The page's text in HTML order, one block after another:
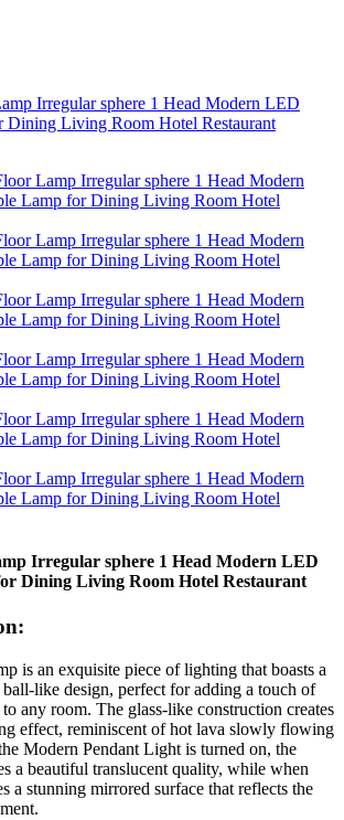
Irregular sphere 1 Head Modern LED
Dining Living Room Hotel Restaurant
is an exquisite piece of lighting that boasts a
like design, perfect for adding a touch of
any room. The glass-like construction creates
effect, reminiscent of hot lava slowly flowing
Modern Pendant Light is turned on, the
a beautiful translucent quality, while when
a stunning mirrored surface that reflects the